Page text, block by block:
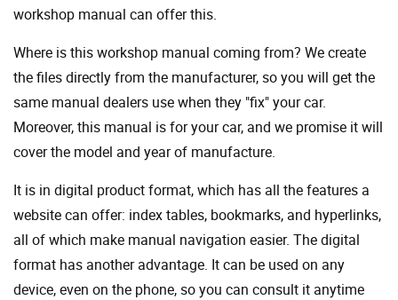
workshop manual can offer this.
Where is this workshop manual coming from? We create
the files directly from the manufacturer, so you will get the
same manual dealers use when they "fix" your car.
Moreover, this manual is for your car, and we promise it will
cover the model and year of manufacture.
It is in digital product format, which has all the features a
website can offer: index tables, bookmarks, and hyperlinks,
all of which make manual navigation easier. The digital
format has another advantage. It can be used on any
device, even on the phone, so you can consult it anytime